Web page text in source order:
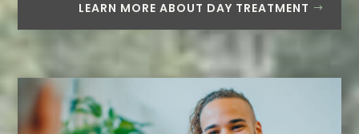
LEARN MORE ABOUT DAY TREATMENT